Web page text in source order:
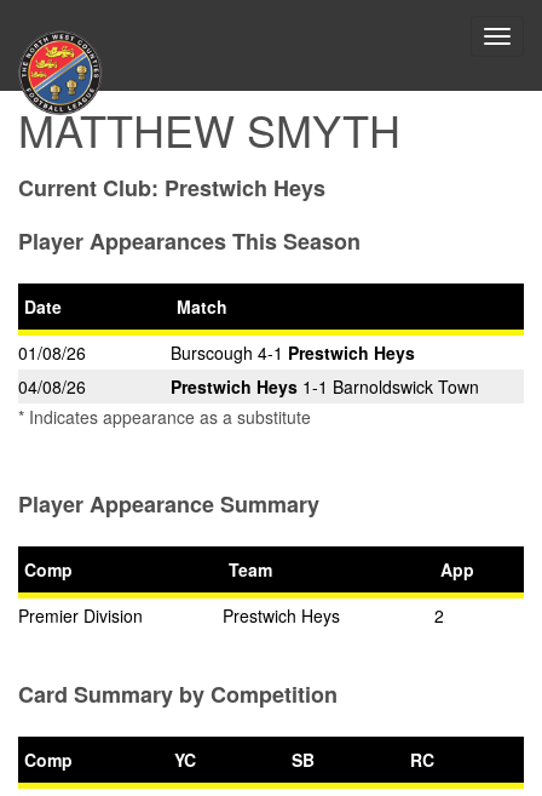
MATTHEW SMYTH
Current Club: Prestwich Heys
Player Appearances This Season
Date
Match
01/08/26
Burscough 4-1 Prestwich Heys
04/08/26
Prestwich Heys 1-1 Barnoldswick Town
* Indicates appearance as a substitute
Player Appearance Summary
Comp Team
App
Premier Division
Prestwich Heys 2
Card Summary by Competition
Comp YC SB
RC